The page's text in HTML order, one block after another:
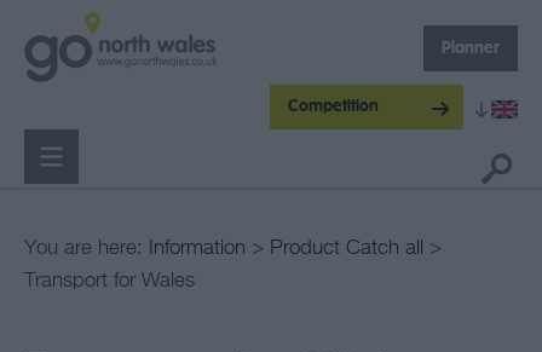
Competition
Planner
You are here: Information > Product Catch all
>
Transport for Wales